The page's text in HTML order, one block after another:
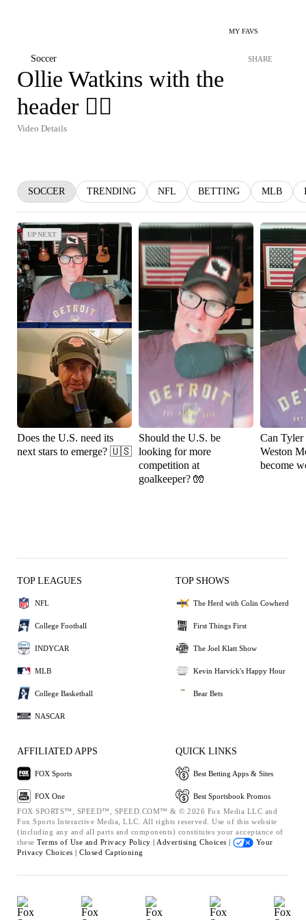
MY FAVS
Soccer SHARE
Ollie Watkins with the
header 😮‍💨
Video Details
SOCCER TRENDING NFL BETTING MLB
UP NEXT
UP NEXT
Does the U.S. need its
next stars to emerge? 🇺🇸
Should the U.S. be
looking for more
competition at
goalkeeper? 🧤
Can Tyler
Weston
become
TOP LEAGUES
NFL
College Football
INDYCAR
MLB
College Basketball
NASCAR
TOP SHOWS
The Herd with Colin Cowherd
First Things First
The Joel Klatt Show
Kevin Harvick's Happy Hour
Bear Bets
AFFILIATED APPS
FOX Sports
FOX One
QUICK LINKS
Best Betting Apps & Sites
Best Sportsbook Promos
FOX SPORTS™, SPEED™, SPEED.COM™ & © 2026 Fox Media LLC and
Fox Sports Interactive Media, LLC. All rights reserved. Use of this website
(including any and all parts and components) constitutes your acceptance of
these Terms of Use and Privacy Policy | Advertising Choices |
Your
Privacy Choices | Closed Captioning